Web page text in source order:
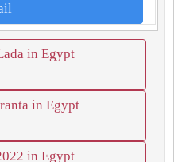
in Egypt
in Egypt
in Egypt